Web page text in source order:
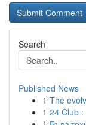
Search
Published News
1 The
1 24 Club